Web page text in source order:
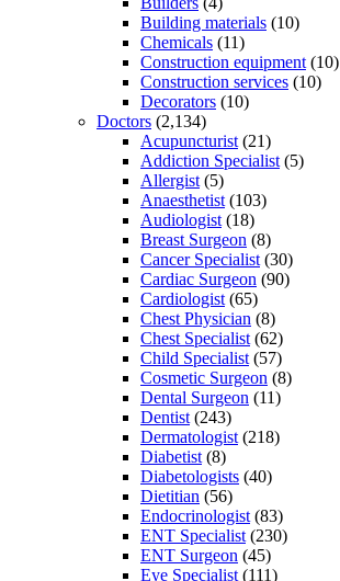
Building materials (10)
Chemicals (11)
Construction equipment (10)
Construction services (10)
Decorators (10)
Doctors (2,134)
Acupuncturist (21)
Addiction Specialist (5)
Allergist (5)
Anaesthetist (103)
Audiologist (18)
Breast Surgeon (8)
Cancer Specialist (30)
Cardiac Surgeon (90)
Cardiologist (65)
Chest Physician (8)
Chest Specialist (62)
Child Specialist (57)
Cosmetic Surgeon (8)
Dental Surgeon (11)
Dentist (243)
Dermatologist (218)
Diabetist (8)
Diabetologists (40)
Dietitian (56)
Endocrinologist (83)
ENT Specialist (230)
ENT Surgeon (45)
Eye Specialist (111)